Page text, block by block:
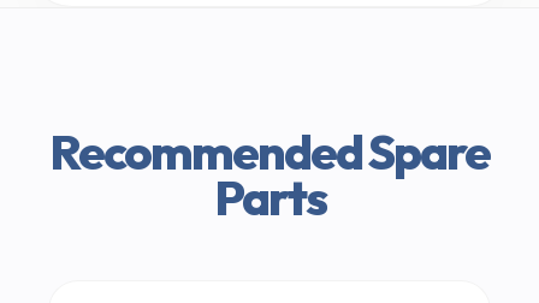
Recommended Spare
Parts